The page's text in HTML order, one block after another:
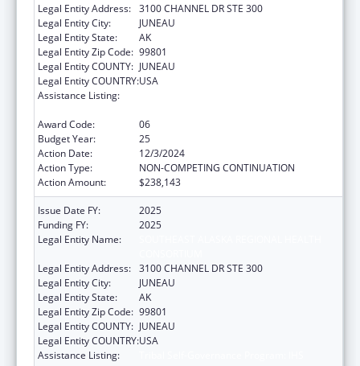
Legal Entity Address: 3100 CHANNEL DR STE 300
Legal Entity City:
JUNEAU
Legal Entity State:
AK
Legal Entity Zip Code: 99801
Legal Entity COUNTY: JUNEAU
Legal Entity COUNTRY:USA
Assistance Listing:
Award Code:
06
Budget Year:
25
Action Date:
12/3/2024
Action Type:
NON-COMPETING CONTINUATION
Action Amount:
$238,143
Issue Date FY:
2025
Funding FY:
2025
Legal Entity Name:
Legal Entity Address: 3100 CHANNEL DR STE 300
Legal Entity City:
JUNEAU
Legal Entity State:
AK
Legal Entity Zip Code: 99801
Legal Entity COUNTY: JUNEAU
Legal Entity COUNTRY:USA
Assistance Listing: